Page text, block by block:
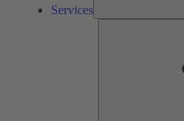
Services